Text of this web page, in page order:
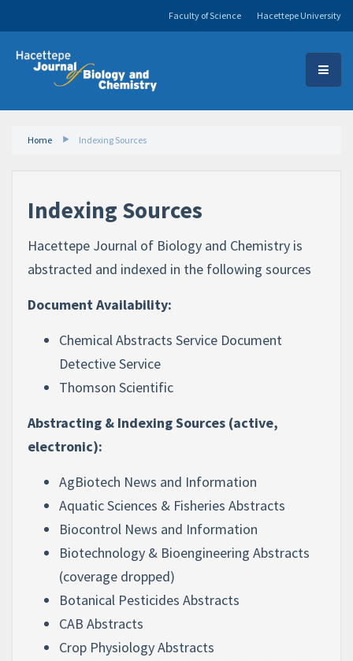
Hacettepe University
Faculty of Science
Home Indexing Sources
Indexing Sources
Hacettepe Journal of Biology and Chemistry is
abstracted and indexed in the following sources
Document Availability:
Chemical Abstracts Service Document
Detective Service
Thomson Scientific
Abstracting & Indexing Sources (active,
electronic):
AgBiotech News and Information
Aquatic Sciences & Fisheries Abstracts
Biocontrol News and Information
Biotechnology & Bioengineering Abstracts
(coverage dropped)
Botanical Pesticides Abstracts
CAB Abstracts
Crop Physiology Abstracts